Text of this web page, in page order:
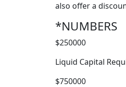
also offer a
*NUMBERS
$250000
Liquid Capital
$750000